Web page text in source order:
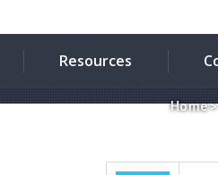
Resources
Home